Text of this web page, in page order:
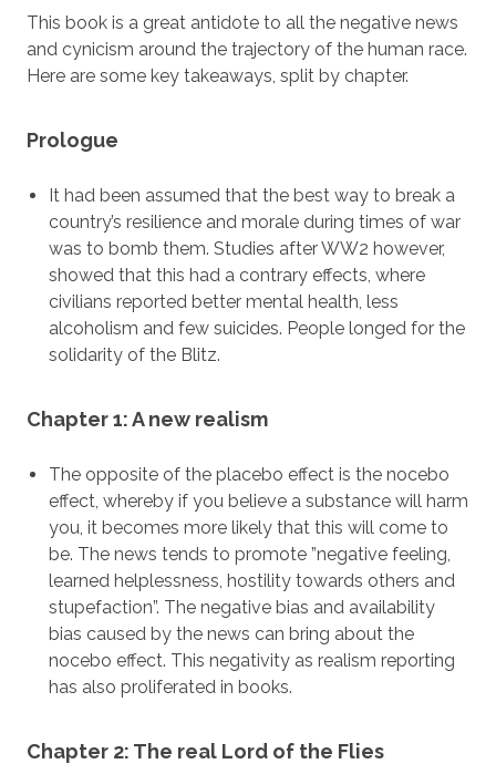
This book is a great antidote to all the negative news
and cynicism around the trajectory of the human race.
Here are some key takeaways, split by chapter.
Prologue
It had been assumed that the best way to break a
country’s resilience and morale during times of war
was to bomb them. Studies after WW2 however,
showed that this had a contrary effects, where
civilians reported better mental health, less
alcoholism and few suicides. People longed for the
solidarity of the Blitz.
Chapter 1: A new realism
The opposite of the placebo effect is the nocebo
effect, whereby if you believe a substance will harm
you, it becomes more likely that this will come to
be. The news tends to promote ”negative feeling,
learned helplessness, hostility towards others and
stupefaction”. The negative bias and availability
bias caused by the news can bring about the
nocebo effect. This negativity as realism reporting
has also proliferated in books.
Chapter 2: The real Lord of the Flies